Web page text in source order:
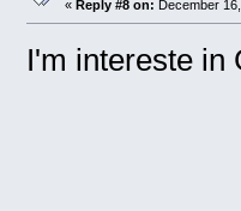
« Reply #8 on: December
I'm intereste in